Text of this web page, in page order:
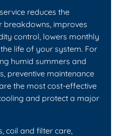
reduces the
improves
control, lowers monthly
life of your system. For
humid summers and
preventive maintenance
the most cost-effective
and protect a major
coil and filter care,